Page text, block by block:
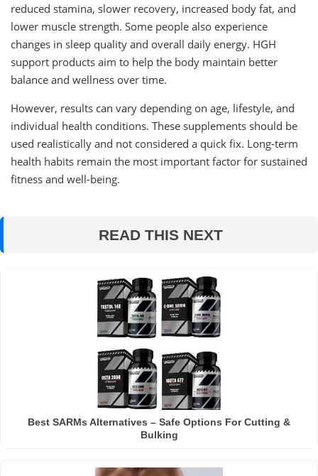
reduced stamina, slower recovery, increased body fat, and
lower muscle strength. Some people also experience
changes in sleep quality and overall daily energy. HGH
support products aim to help the body maintain better
balance and wellness over time.
However, results can vary depending on age, lifestyle, and
individual health conditions. These supplements should be
used realistically and not considered a quick fix. Long-term
health habits remain the most important factor for sustained
fitness and well-being.
READ THIS NEXT
Best SARMs Alternatives – Safe Options For Cutting &
Bulking